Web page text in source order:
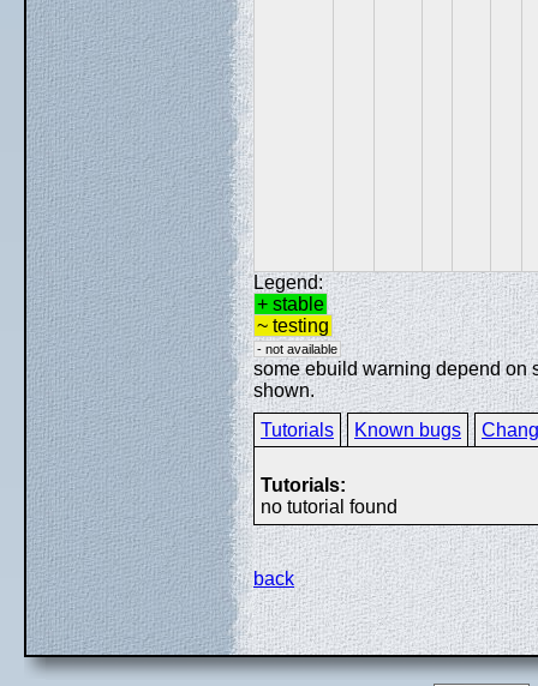
Legend:
+ stable
~ testing
- not available
some ebuild warning depend on
shown.
Tutorials
Known bugs
Tutorials:
no tutorial found
back